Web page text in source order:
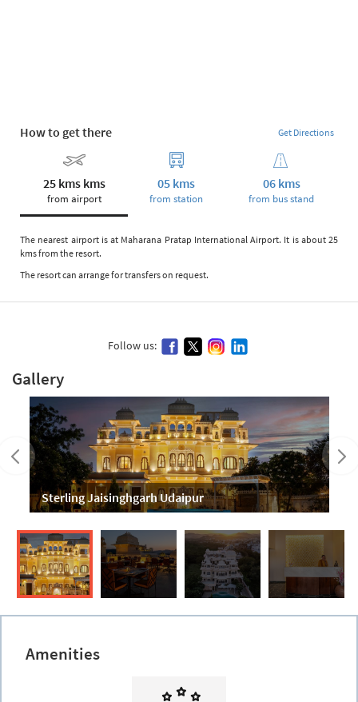
How to get there Get Directions
25 kms kms
from airport
05 kms
from station
06 kms
from bus stand
The nearest airport is at Maharana Pratap International Airport. It is about 25
kms from the resort.
The resort can arrange for transfers on request.
Follow us:
Gallery
Sterling Jaisinghgarh Udaipur
Amenities